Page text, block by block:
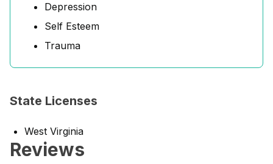
Depression
Self Esteem
Trauma
State Licenses
West Virginia
Reviews